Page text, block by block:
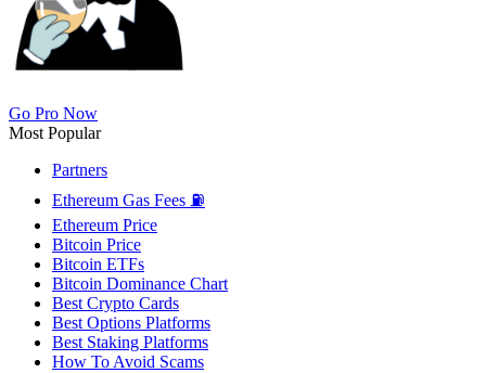
Go Pro Now
Most Popular
Partners
Ethereum Gas Fees ⛽
Ethereum Price
Bitcoin Price
Bitcoin ETFs
Bitcoin Dominance Chart
Best Crypto Cards
Best Options Platforms
Best Staking Platforms
How To Avoid Scams